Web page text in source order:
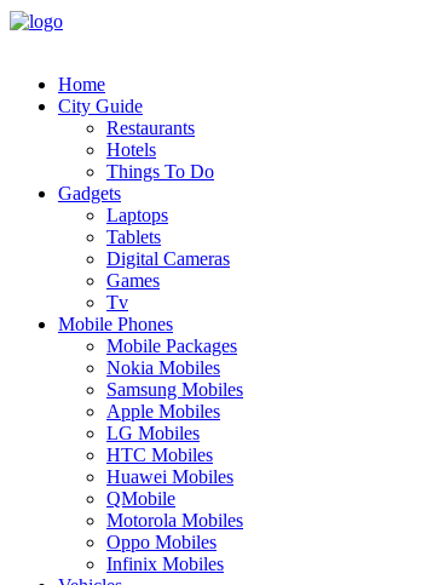
Home
City Guide
Restaurants
Hotels
Things To Do
Gadgets
Laptops
Tablets
Digital Cameras
Games
Tv
Mobile Phones
Mobile Packages
Nokia Mobiles
Samsung Mobiles
Apple Mobiles
LG Mobiles
HTC Mobiles
Huawei Mobiles
QMobile
Motorola Mobiles
Oppo Mobiles
Infinix Mobiles